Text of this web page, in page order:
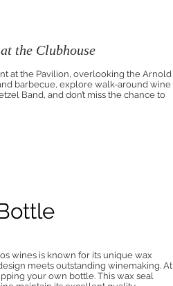
the Clubhouse
at the Pavilion, overlooking the Arnold
barbecue, explore walk-around wine
Band, and don’t miss the chance to
wines is known for its unique wax
meets outstanding winemaking. At
your own bottle. This wax seal